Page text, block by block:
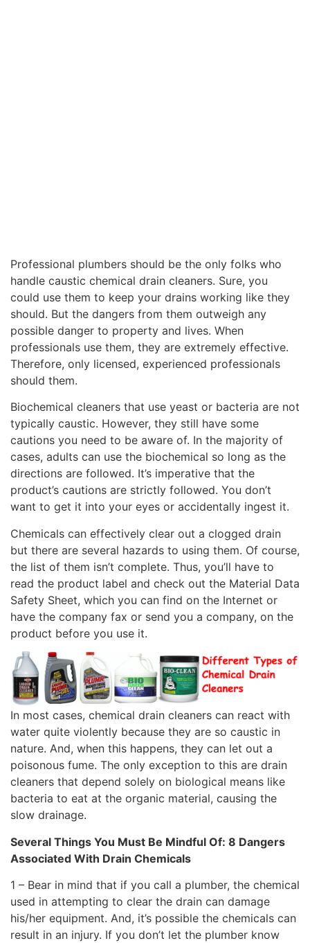
Professional plumbers should be the only folks who
handle caustic chemical drain cleaners. Sure, you
could use them to keep your drains working like they
should. But the dangers from them outweigh any
possible danger to property and lives. When
professionals use them, they are extremely effective.
Therefore, only licensed, experienced professionals
should them.
Biochemical cleaners that use yeast or bacteria are not
typically caustic. However, they still have some
cautions you need to be aware of. In the majority of
cases, adults can use the biochemical so long as the
directions are followed. It’s imperative that the
product’s cautions are strictly followed. You don’t
want to get it into your eyes or accidentally ingest it.
Chemicals can effectively clear out a clogged drain
but there are several hazards to using them. Of course,
the list of them isn’t complete. Thus, you’ll have to
read the product label and check out the Material Data
Safety Sheet, which you can find on the Internet or
have the company fax or send you a company, on the
product before you use it.
In most cases, chemical drain cleaners can react with
water quite violently because they are so caustic in
nature. And, when this happens, they can let out a
poisonous fume. The only exception to this are drain
cleaners that depend solely on biological means like
bacteria to eat at the organic material, causing the
slow drainage.
Several Things You Must Be Mindful Of: 8 Dangers
Associated With Drain Chemicals
1 – Bear in mind that if you call a plumber, the chemical
used in attempting to clear the drain can damage
his/her equipment. And, it’s possible the chemicals can
result in an injury. If you don’t let the plumber know